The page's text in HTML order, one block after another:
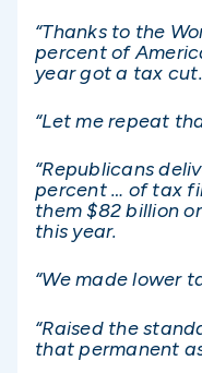
“Thanks to the
percent of
year got a tax cut.
“Let me repeat
“Republicans
percent … of tax
them $82 billion
this year.
“We made lower
“Raised the
that permanent